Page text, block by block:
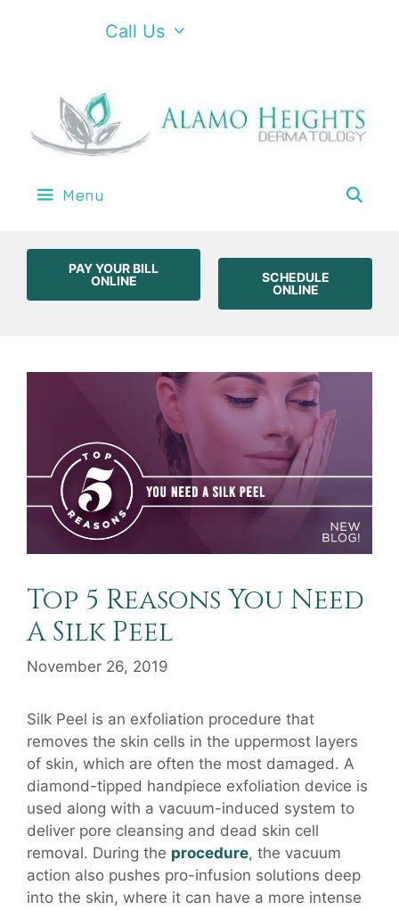
Call Us
Menu
PAY YOUR BILL
ONLINE
SCHEDULE
ONLINE
Top 5 Reasons You Need
A Silk Peel
November 26, 2019
Silk Peel is an exfoliation procedure that
removes the skin cells in the uppermost layers
of skin, which are often the most damaged. A
diamond-tipped handpiece exfoliation device is
used along with a vacuum-induced system to
deliver pore cleansing and dead skin cell
removal. During the procedure, the vacuum
action also pushes pro-infusion solutions deep
into the skin, where it can have a more intense